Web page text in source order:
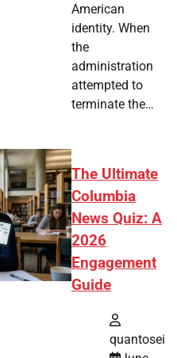
American
identity. When
the
administration
attempted to
terminate the…
The Ultimate
Columbia
News Quiz: A
2026
Engagement
Guide
quantosei